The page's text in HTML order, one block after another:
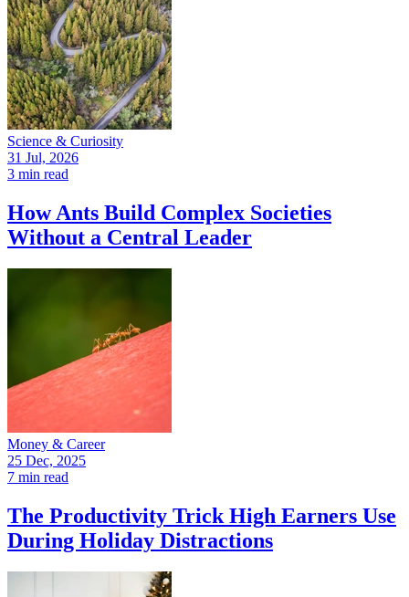
Science & Curiosity
31 Jul, 2026
3 min read
How Ants Build Complex Societies
Without a Central Leader
Money & Career
25 Dec, 2025
7 min read
The Productivity Trick High Earners Use
During Holiday Distractions